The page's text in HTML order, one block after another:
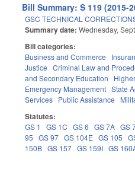
Bill Summary: S 119 (2015-
GSC TECHNICAL
Summary date:Wednesday,
Bill categories:
Business and Commerce
Justice
Criminal Law and
and Secondary Education
Emergency Management State
Services Public Assistance
Statutes:
GS 1 GS 1C GS 6 GS 7A GS
95
GS 97 GS 104E GS 105
150B GS 157 GS 159I GS